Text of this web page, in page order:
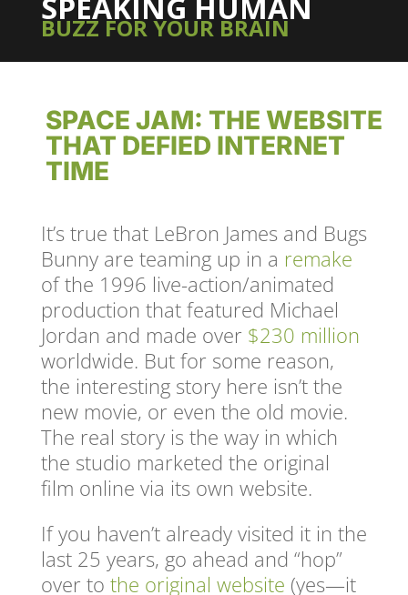
BUZZ FOR YOUR BRAIN
SPACE JAM: THE WEBSITE
THAT DEFIED INTERNET
TIME
It’s true that LeBron James and Bugs
Bunny are teaming up in a remake
of the 1996 live-action/animated
production that featured Michael
Jordan and made over $230 million
worldwide. But for some reason,
the interesting story here isn’t the
new movie, or even the old movie.
The real story is the way in which
the studio marketed the original
film online via its own website.
If you haven’t already visited it in the
last 25 years, go ahead and “hop”
over to the original website (yes—it